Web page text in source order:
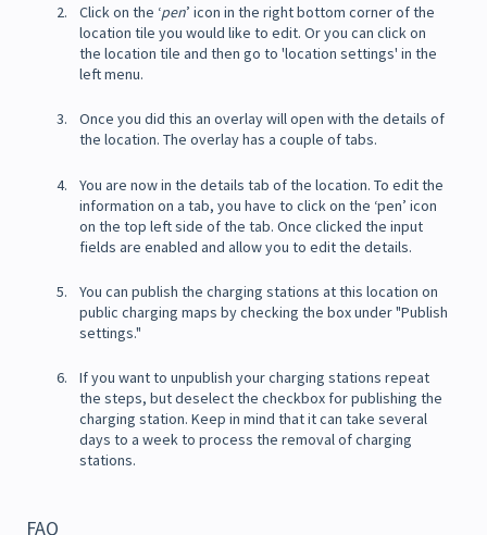
Click on the ‘pen’ icon in the right bottom corner of the
location tile you would like to edit. Or you can click on
the location tile and then go to 'location settings' in the
left menu.
Once you did this an overlay will open with the details of
the location. The overlay has a couple of tabs.
You are now in the details tab of the location. To edit the
information on a tab, you have to click on the ‘pen’ icon
on the top left side of the tab. Once clicked the input
fields are enabled and allow you to edit the details.
You can publish the charging stations at this location on
public charging maps by checking the box under "Publish
settings."
If you want to unpublish your charging stations repeat
the steps, but deselect the checkbox for publishing the
charging station. Keep in mind that it can take several
days to a week to process the removal of charging
stations.
FAQ